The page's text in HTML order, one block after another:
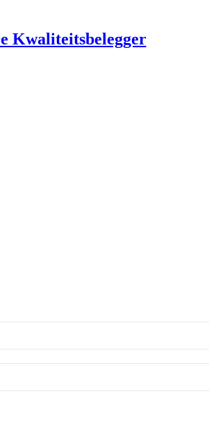
Kwaliteitsbelegger